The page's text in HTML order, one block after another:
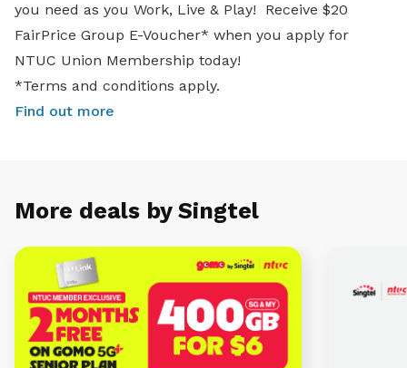
you need as you Work, Live & Play! Receive $20
FairPrice Group E-Voucher* when you apply for
NTUC Union Membership today!
*Terms and conditions apply.
Find out more
More deals by Singtel